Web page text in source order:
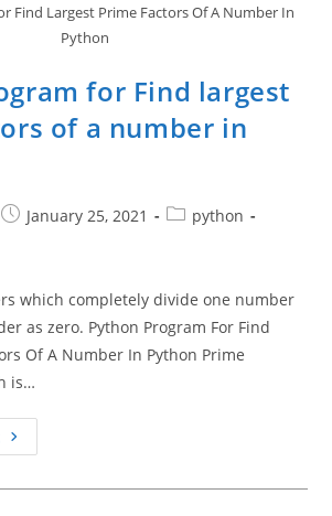
Find Largest Prime Factors Of A Number In
Python
for Find largest
of a number in
PostJanuary 25, 2021
Postpython
which completely divide one number
as zero. Python Program For Find
Of A Number In Python Prime
is…
Python
Program